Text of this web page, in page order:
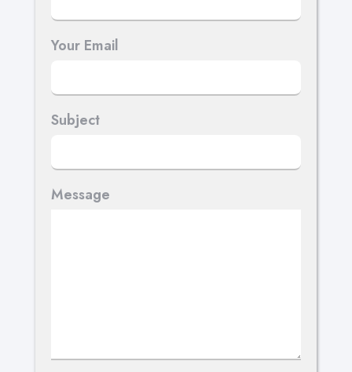
Your Email
Subject
Message